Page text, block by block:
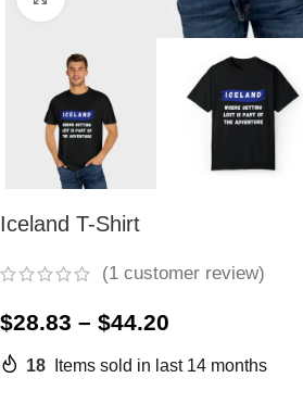
Iceland T-Shirt
(1 customer review)
$28.83 – $44.20
18 Items sold in last 14 months